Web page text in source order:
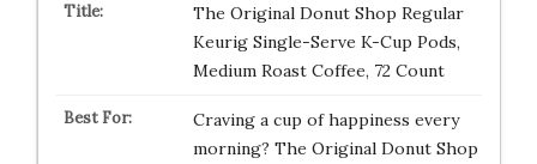
The Original Donut Shop Regular
Keurig Single-Serve K-Cup Pods,
Medium Roast Coffee, 72 Count
Craving a cup of happiness every
morning? The Original Donut Shop